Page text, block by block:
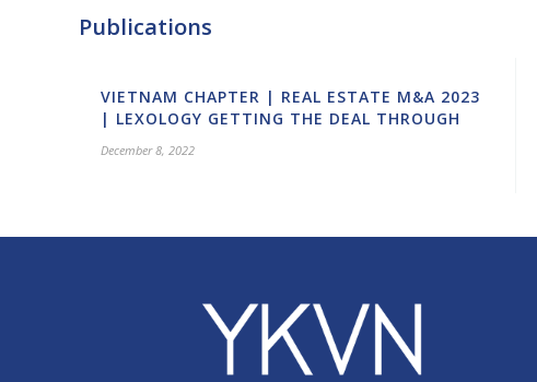
Publications
VIETNAM CHAPTER | REAL ESTATE M&A 2023
| LEXOLOGY GETTING THE DEAL THROUGH
December 8, 2022